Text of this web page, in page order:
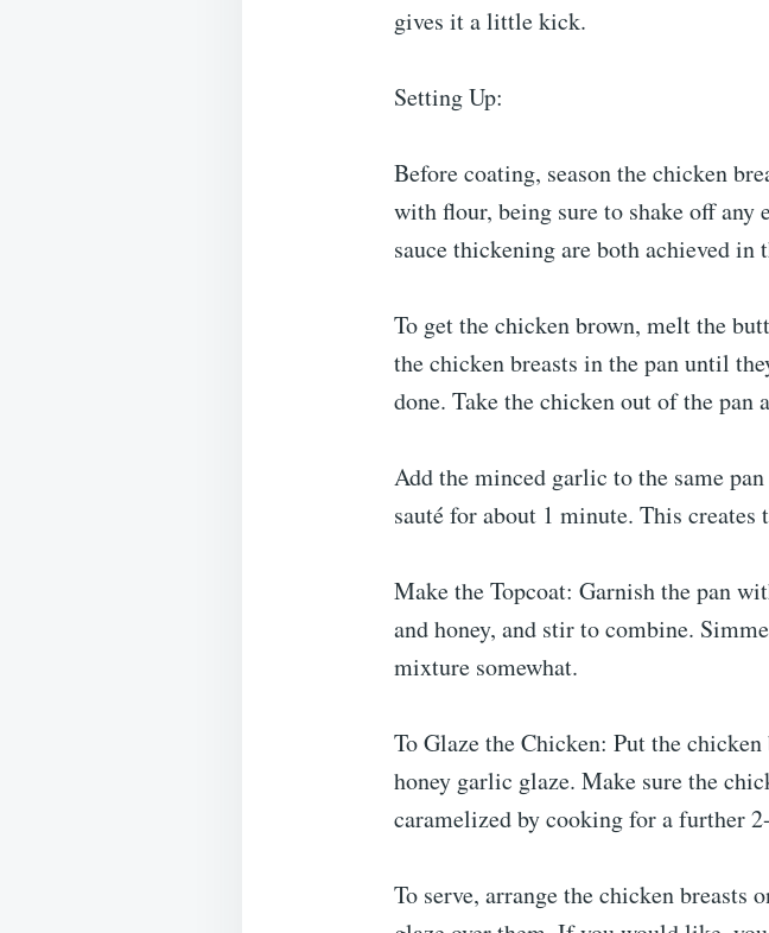
gives it a little kick.
Setting Up:
Before coating, season the chicken
with flour, being sure to shake off any
sauce thickening are both achieved in
To get the chicken brown, melt the
the chicken breasts in the pan until
done. Take the chicken out of the pan
Add the minced garlic to the same
sauté for about 1 minute. This
Make the Topcoat: Garnish the pan
and honey, and stir to combine.
mixture somewhat.
To Glaze the Chicken: Put the
honey garlic glaze. Make sure the
caramelized by cooking for a further
To serve, arrange the chicken